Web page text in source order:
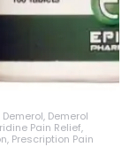
Demerol, Demerol
Pain Relief,
, Prescription Pain